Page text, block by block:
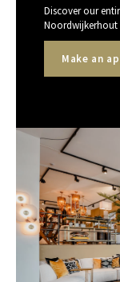
Discover our
Noordwijkerhout
Make an